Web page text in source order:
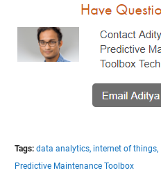
Tags: data analytics, internet of things,
Predictive Maintenance Toolbox